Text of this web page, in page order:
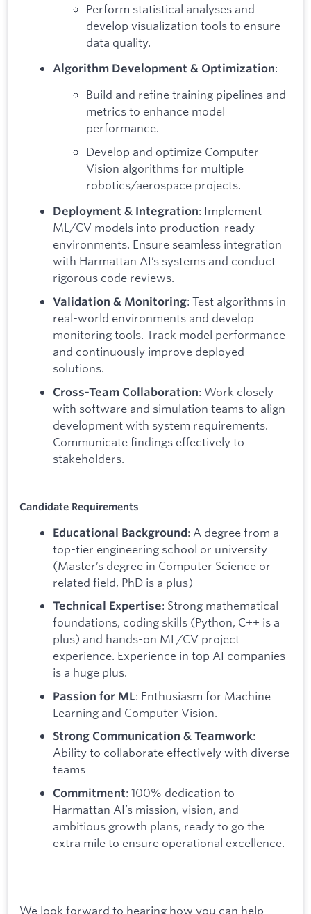
Perform statistical analyses and
develop visualization tools to ensure
data quality.
Algorithm Development & Optimization:
Build and refine training pipelines and
metrics to enhance model
performance.
Develop and optimize Computer
Vision algorithms for multiple
robotics/aerospace projects.
Deployment & Integration: Implement
ML/CV models into production-ready
environments. Ensure seamless integration
with Harmattan AI’s systems and conduct
rigorous code reviews.
Validation & Monitoring: Test algorithms in
real-world environments and develop
monitoring tools. Track model performance
and continuously improve deployed
solutions.
Cross-Team Collaboration: Work closely
with software and simulation teams to align
development with system requirements.
Communicate findings effectively to
stakeholders.
Candidate Requirements
Educational Background: A degree from a
top-tier engineering school or university
(Master’s degree in Computer Science or
related field, PhD is a plus)
Technical Expertise: Strong mathematical
foundations, coding skills (Python, C++ is a
plus) and hands-on ML/CV project
experience. Experience in top AI companies
is a huge plus.
Passion for ML: Enthusiasm for Machine
Learning and Computer Vision.
Strong Communication & Teamwork:
Ability to collaborate effectively with diverse
teams
Commitment: 100% dedication to
Harmattan AI’s mission, vision, and
ambitious growth plans, ready to go the
extra mile to ensure operational excellence.
We look forward to hearing how you can help